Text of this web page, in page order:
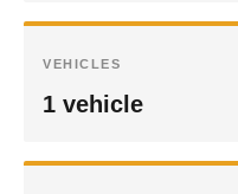
VEHICLES
1 vehicle